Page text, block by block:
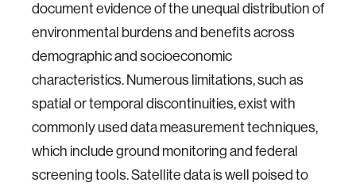
document evidence of the unequal distribution of
environmental burdens and benefits across
demographic and socioeconomic
characteristics. Numerous limitations, such as
spatial or temporal discontinuities, exist with
commonly used data measurement techniques,
which include ground monitoring and federal
screening tools. Satellite data is well poised to